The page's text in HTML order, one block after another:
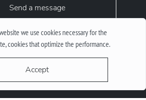
we use cookies necessary for the
cookies that optimize the performance.
Accept
Send a message